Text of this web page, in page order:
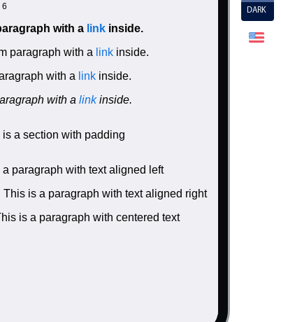
DARK
6
with a link inside.
paragraph with a link inside.
with a link inside.
with a linkinside.
is a section with padding
paragraph with text aligned left
This is a paragraph with text aligned right
is a paragraph with centered text
p>
inside.</p>
p>
inside.</p>
</p>
</p>
</p>